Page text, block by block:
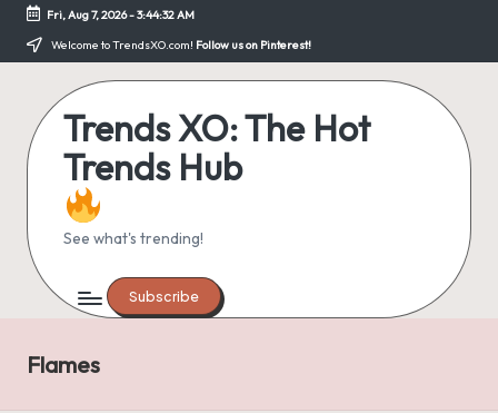
Skip
Fri, Aug 7, 2026-3:44:32 AM
Welcome to TrendsXO.com! Follow us on Pinterest!
Trends XO: The Hot
Trends Hub
See what's trending!
Subscribe
Flames